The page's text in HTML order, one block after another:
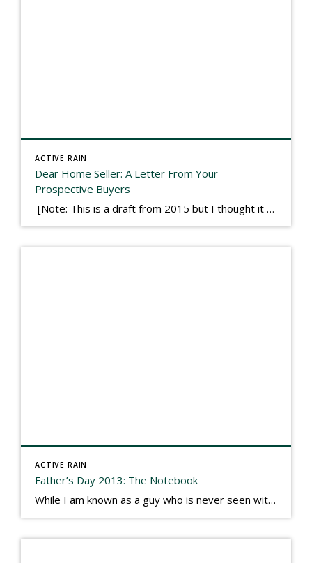
ACTIVE RAIN
Dear Home Seller: A Letter From Your
Prospective Buyers
[Note: This is a draft from 2015 but I thought it worth publishing. Some think a buyer’s letter to a seller is a smart move, others don’t. I think it has everything to do with what’s in that letter. This is an example of perhaps what not to write, borrowed slightly from one that was […]
ACTIVE RAIN
Father’s Day 2013: The Notebook
While I am known as a guy who is never seen without a gizmo in my hand, I actually think better sketching my thoughts on a yellow legal pad. Typically, when meeting with people they’ll see my iPad, smart phone, and computer closely followed by that very old school pad and pen, and only then […]